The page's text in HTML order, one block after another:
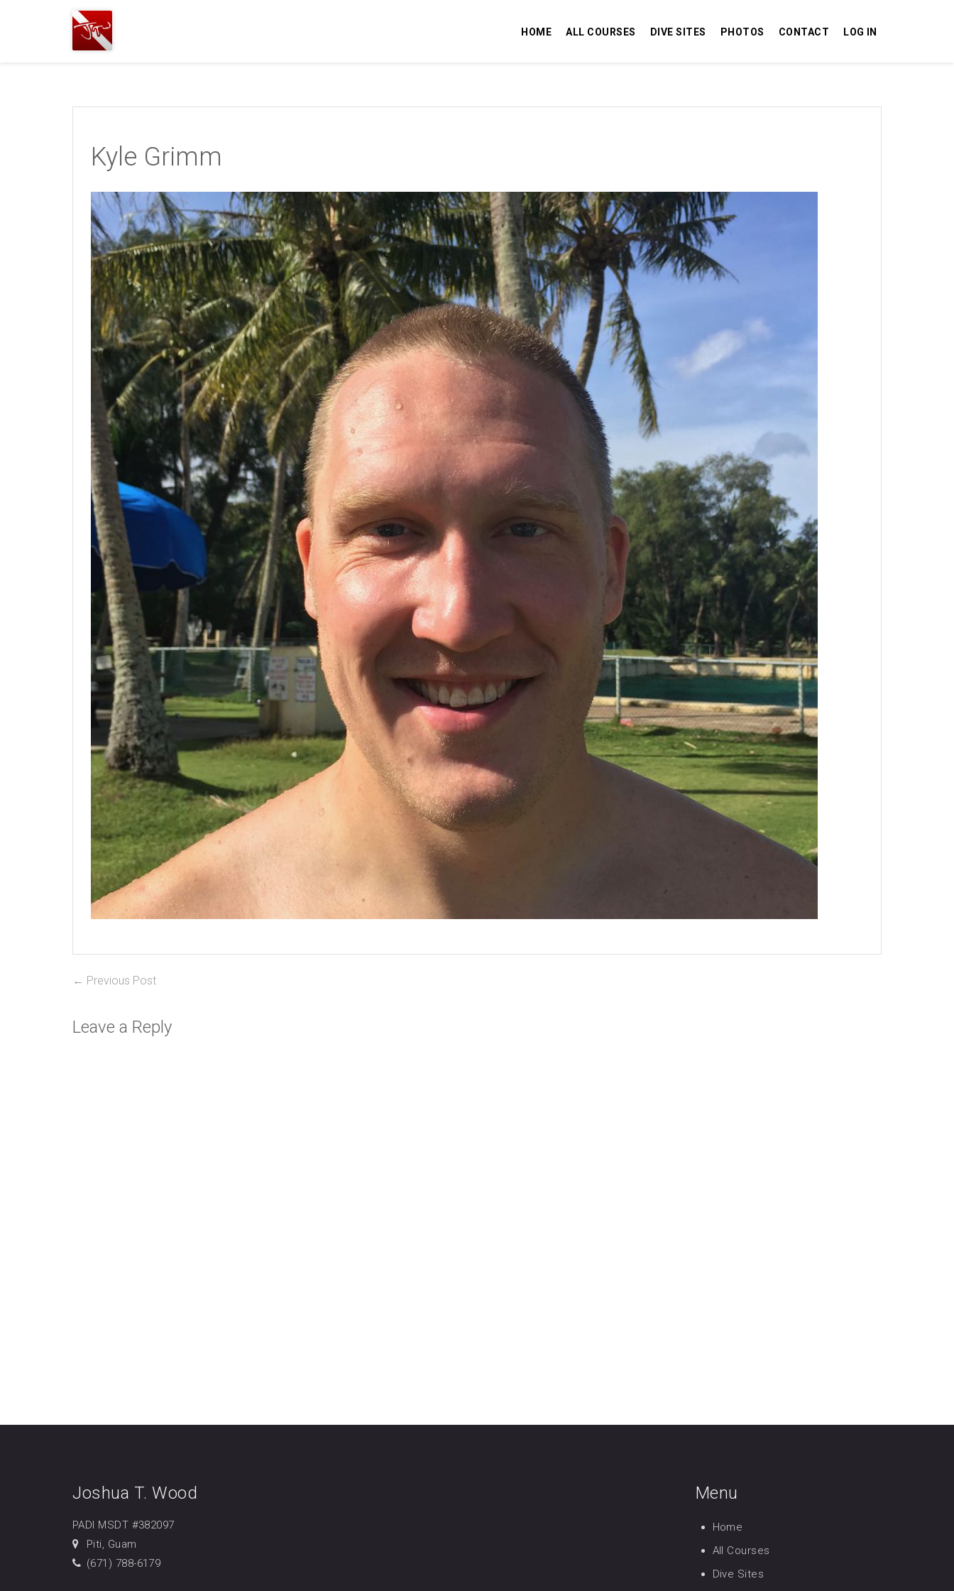
Joshua
Diving
HOME ALL COURSES DIVE SITES PHOTOS CONTACT LOG IN
Kyle Grimm
Post
← Previous PostPrevious
Leave a Reply
Joshua T. Wood
PADI MSDT #382097
Piti, Guam
(671) 788-6179
Menu
Home
All Courses
Dive Sites